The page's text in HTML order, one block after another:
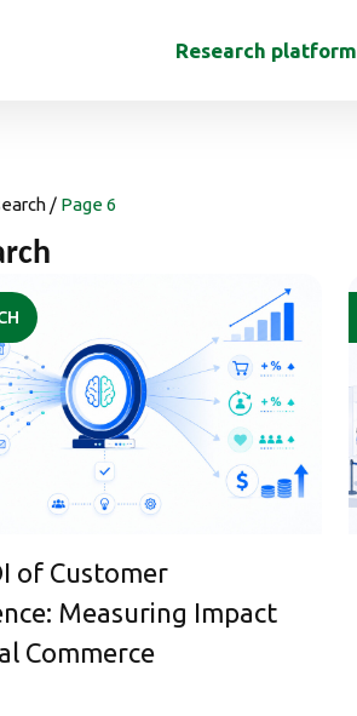
Research platform
/ Page 6
of Customer
Measuring Impact
Commerce